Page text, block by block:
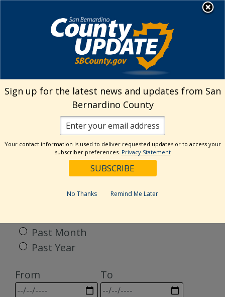
Welcome to San
Bernardino County
Visit Our Facebook Page
Visit Our Twitter Profile
Visit Our Youtube Channel
Visit Our Instagram
Subscribe to our
Subscribe to
Search
Categories
Past Month
Past Year
From
To
Sign up for the latest news and updates from San
Bernardino County
Your contact information is used to deliver requested updates or to access your
subscriber preferences. Privacy Statement
No Thanks Remind Me Later